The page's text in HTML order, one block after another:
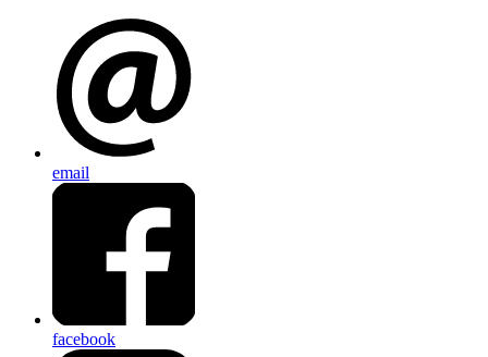
email
facebook